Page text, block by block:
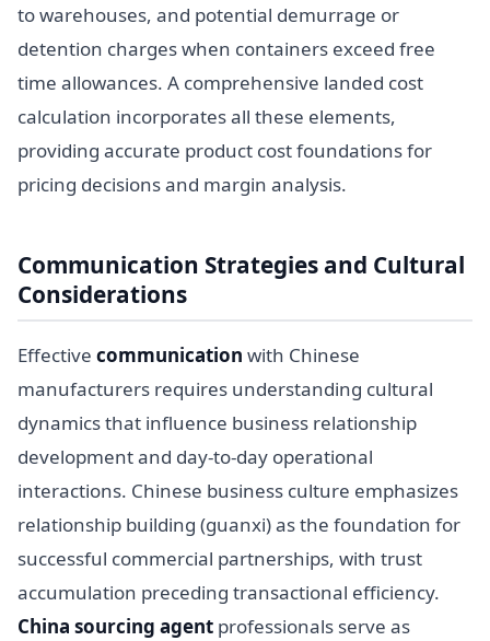
to warehouses, and potential demurrage or
detention charges when containers exceed free
time allowances. A comprehensive landed cost
calculation incorporates all these elements,
providing accurate product cost foundations for
pricing decisions and margin analysis.
Communication Strategies and Cultural
Considerations
Effective communication with Chinese
manufacturers requires understanding cultural
dynamics that influence business relationship
development and day-to-day operational
interactions. Chinese business culture emphasizes
relationship building (guanxi) as the foundation for
successful commercial partnerships, with trust
accumulation preceding transactional efficiency.
China sourcing agent professionals serve as